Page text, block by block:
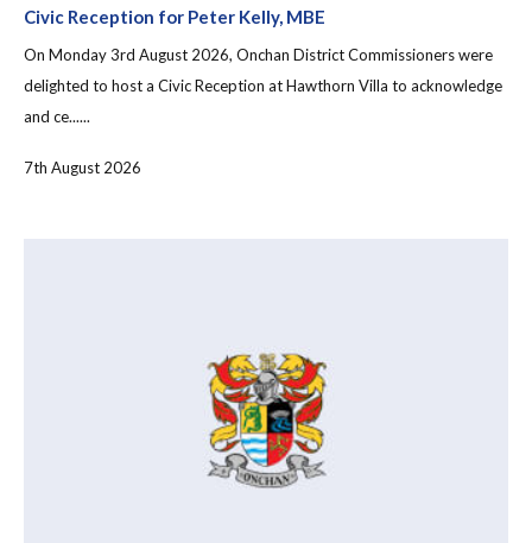
Civic Reception for Peter Kelly, MBE
On Monday 3rd August 2026, Onchan District Commissioners were
delighted to host a Civic Reception at Hawthorn Villa to acknowledge
and ce......
7th August 2026